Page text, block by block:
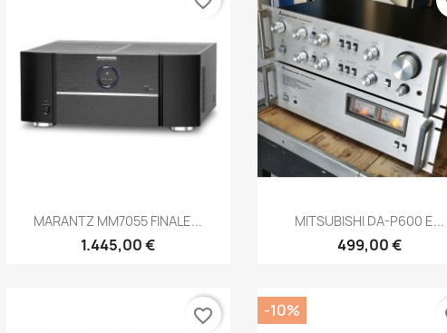
Anteprima
MARANTZ MM7055 FINALE...
1.445,00 €
Anteprima
MITSUBISHI DA-P600 E...
499,00 €
favorite_border -10%